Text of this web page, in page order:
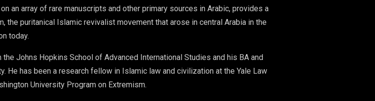
an array of rare manuscripts and other primary sources in Arabic, provides a
the puritanical Islamic revivalist movement that arose in central Arabia in the
today.
Johns Hopkins School of Advanced International Studies and his BA and
He has been a research fellow in Islamic law and civilization at the Yale Law
University Program on Extremism.